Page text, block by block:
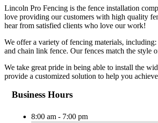
Lincoln Pro Fencing is the fence installation
love providing our customers with high quality
hear from satisfied clients who love our work!
We offer a variety of fencing materials,
and chain link fence. Our fences match the style
We take great pride in being able to install the
provide a customized solution to help you
Business Hours
8:00 am - 7:00 pm